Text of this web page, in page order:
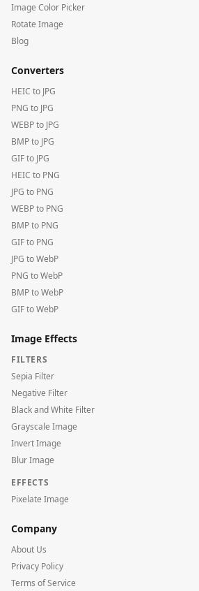
Image Color Picker
Rotate Image
Blog
Converters
HEIC to JPG
PNG to JPG
WEBP to JPG
BMP to JPG
GIF to JPG
HEIC to PNG
JPG to PNG
WEBP to PNG
BMP to PNG
GIF to PNG
JPG to WebP
PNG to WebP
BMP to WebP
GIF to WebP
Image Effects
FILTERS
Sepia Filter
Negative Filter
Black and White Filter
Grayscale Image
Invert Image
Blur Image
EFFECTS
Pixelate Image
Company
About Us
Privacy Policy
Terms of Service